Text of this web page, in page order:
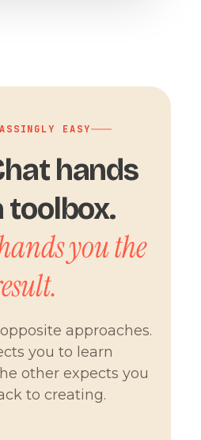
EASY
hands
toolbox.
you the
approaches.
you to learn
other expects you
to creating.